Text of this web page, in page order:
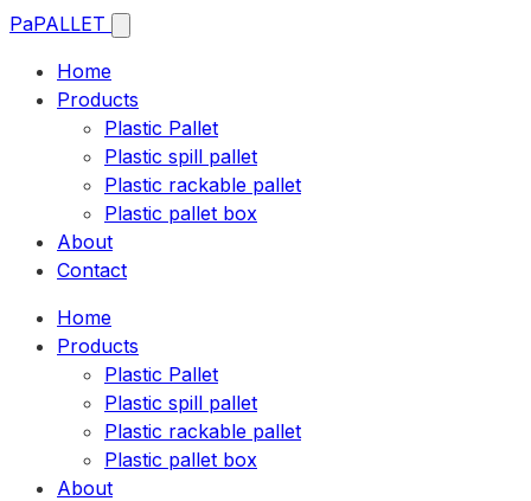
PaPALLET
Home
Products
Plastic Pallet
Plastic spill pallet
Plastic rackable pallet
Plastic pallet box
About
Contact
Home
Products
Plastic Pallet
Plastic spill pallet
Plastic rackable pallet
Plastic pallet box
About